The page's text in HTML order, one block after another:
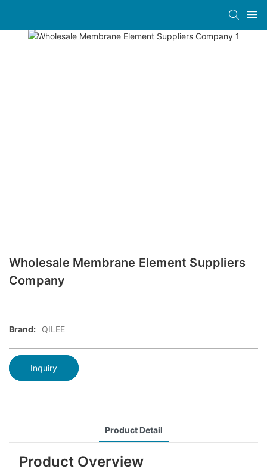
Wholesale Membrane Element Suppliers
Company
Brand: QILEE
Inquiry
Product Detail
Product Overview